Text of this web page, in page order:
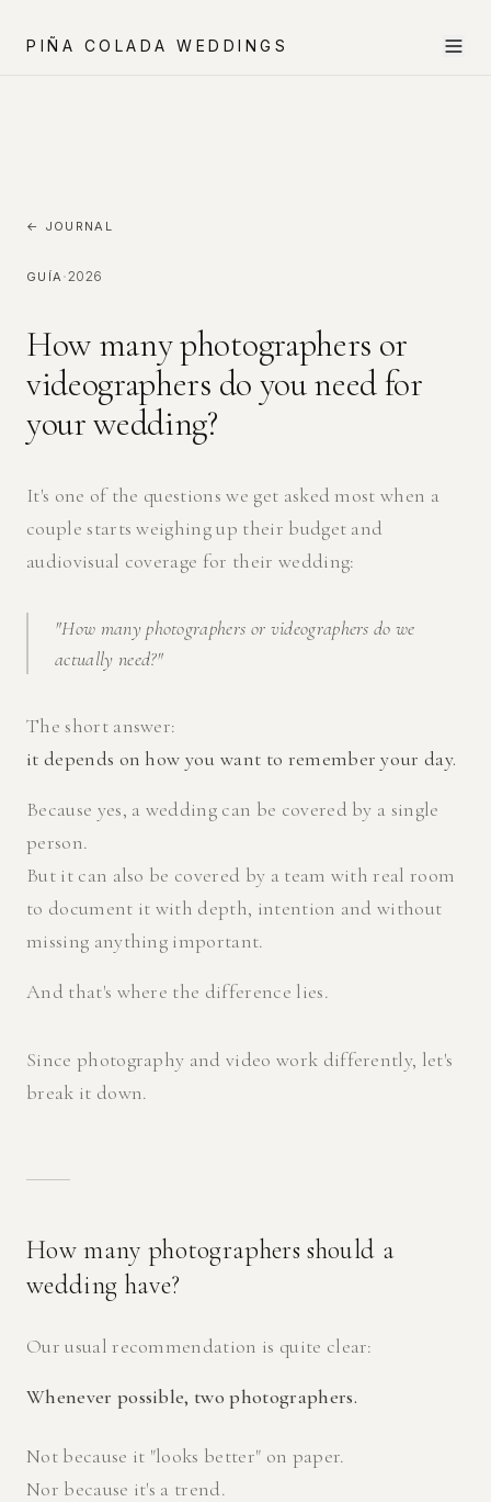
PIÑA COLADA WEDDINGS
← JOURNAL
GUÍA ·2026
How many photographers or
videographers do you need for
your wedding?
It's one of the questions we get asked most when a
couple starts weighing up their budget and
audiovisual coverage for their wedding:
"How many photographers or videographers do we
actually need?"
The short answer:
it depends on how you want to remember your day.
Because yes, a wedding can be covered by a single
person.
But it can also be covered by a team with real room
to document it with depth, intention and without
missing anything important.
And that's where the difference lies.
Since photography and video work differently, let's
break it down.
How many photographers should a
wedding have?
Our usual recommendation is quite clear:
Whenever possible, two photographers.
Not because it "looks better" on paper.
Nor because it's a trend.